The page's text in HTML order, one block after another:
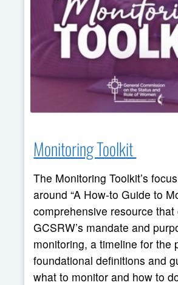
Monitoring Toolkit
The Monitoring Toolkit’s
around “A How-to Guide to
comprehensive resource that
GCSRW’s mandate and
monitoring, a timeline for the
foundational definitions and
what to monitor and how to